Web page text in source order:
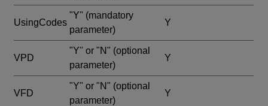
UsingCodes
"Y" (mandatory
parameter)
Y
VPD
"Y" or "N" (optional
parameter)
Y
VFD
"Y" or "N" (optional
parameter)
Y